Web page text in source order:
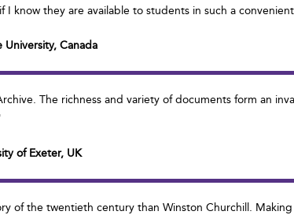
know they are available to students in such a
University, Canada
The richness and variety of documents form an
of Exeter, UK
of the twentieth century than Winston Churchill.